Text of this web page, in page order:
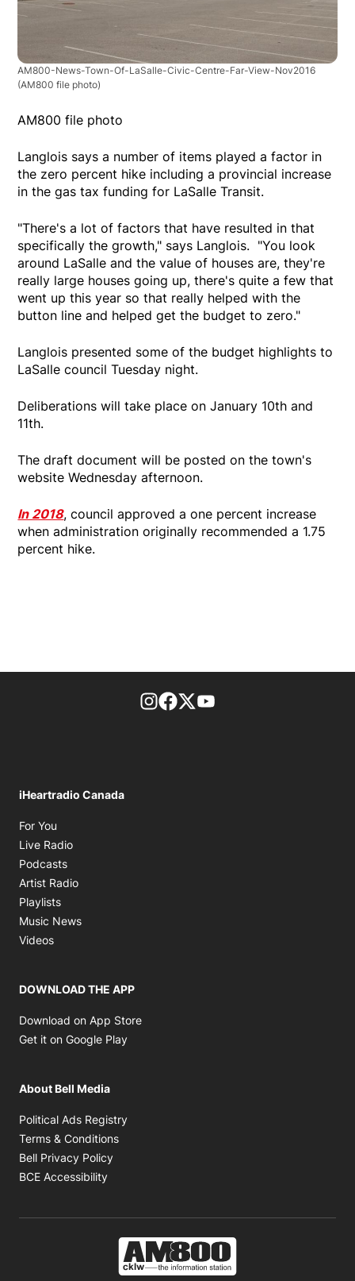
AM800-News-Town-Of-LaSalle-Civic-Centre-Far-View-Nov2016
(AM800 file photo)
AM800 file photo
Langlois says a number of items played a factor in
the zero percent hike including a provincial increase
in the gas tax funding for LaSalle Transit.
"There's a lot of factors that have resulted in that
specifically the growth," says Langlois. "You look
around LaSalle and the value of houses are, they're
really large houses going up, there's quite a few that
went up this year so that really helped with the
button line and helped get the budget to zero."
Langlois presented some of the budget highlights to
LaSalle council Tuesday night.
Deliberations will take place on January 10th and
11th.
The draft document will be posted on the town's
website Wednesday afternoon.
In 2018, council approved a one percent increase
when administration originally recommended a 1.75
percent hike.
footer-block.instagram-link
Facebook page
Twitter feed
iHeartradio Canada
For You
Live Radio
Podcasts
Artist Radio
Playlists
Music News
Videos
DOWNLOAD THE APP
Download on App Store
Get it on Google Play
About Bell Media
Political Ads Registry
Terms & Conditions
Bell Privacy Policy
BCE Accessibility